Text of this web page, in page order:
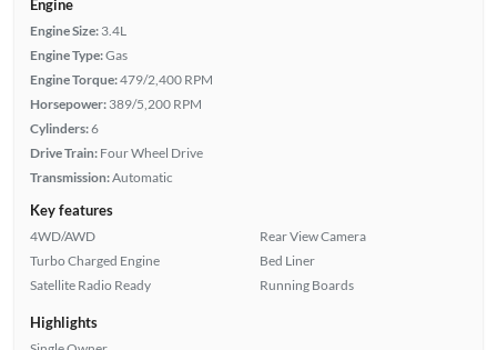
Engine
Engine Size: 3.4L
Engine Type:Gas
Engine Torque:479/2,400 RPM
Horsepower: 389/5,200 RPM
Cylinders:6
Drive Train: Four Wheel Drive
Transmission:Automatic
Key features
4WD/AWD
Turbo Charged Engine
Satellite Radio Ready
Rear View Camera
Bed Liner
Running Boards
Highlights